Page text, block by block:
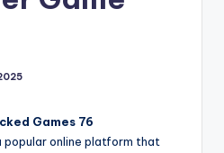
Games 76
popular online platform that